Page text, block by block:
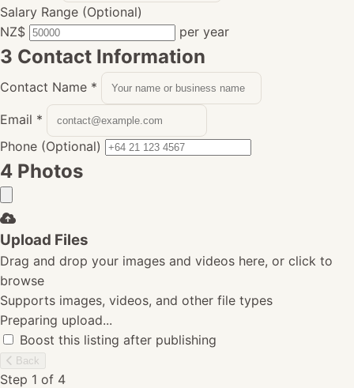
Salary Range (Optional)
NZ$
per year
3 Contact Information
Contact Name *
Email *
Phone (Optional)
4 Photos
Upload Files
Drag and drop your images and videos here, or click to
browse
Supports images, videos, and other file types
Preparing upload...
Boost this listing after publishing
Back
Step 1 of 4